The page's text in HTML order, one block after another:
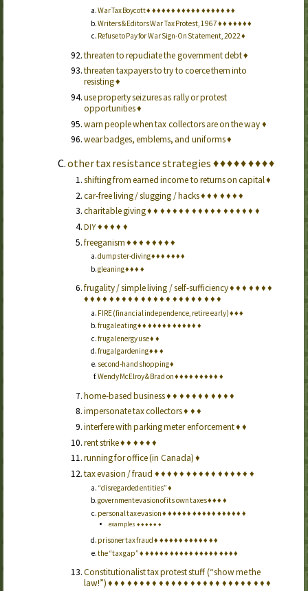
War Tax Boycott♦ ♦♦♦♦♦ ♦♦♦♦♦ ♦♦♦♦♦ ♦♦
Writers & Editors War Tax Protest, 1967♦♦ ♦♦♦♦♦
Refuse to Pay for War Sign-On Statement, 2022♦
threaten to repudiate the government debt♦
threaten taxpayers to try to coerce them into
resisting♦
use property seizures as rally or protest
opportunities♦
warn people when tax collectors are on the way♦
wear badges, emblems, and uniforms♦
other tax resistance strategies ♦♦♦♦♦♦♦♦♦
shifting from earned income to returns on capital♦
car-free living / slugging / hacks♦♦ ♦ ♦♦♦♦
charitable giving♦ ♦ ♦♦♦♦ ♦ ♦♦♦♦ ♦ ♦♦♦♦ ♦ ♦
DIY ♦♦♦ ♦ ♦
freeganism♦♦ ♦ ♦♦♦♦ ♦
dumpster-diving♦♦♦ ♦♦♦♦
gleaning♦♦♦ ♦
frugality / simple living / self-sufficiency♦♦ ♦ ♦♦♦♦
♦♦♦ ♦ ♦♦♦♦ ♦ ♦♦♦♦ ♦ ♦♦♦♦ ♦ ♦♦♦
FIRE (financial independence, retire early)♦♦♦
frugal eating♦♦ ♦♦♦♦♦ ♦♦♦♦♦ ♦
frugal energy use♦ ♦
frugal gardening♦♦ ♦
second-hand shopping♦
Wendy McElroy & Brad on♦♦♦♦ ♦♦♦♦♦ ♦
home-based business♦ ♦ ♦♦♦♦ ♦ ♦♦♦♦
impersonate tax collectors♦ ♦♦
interfere with parking meter enforcement♦♦
rent strike♦ ♦ ♦♦♦♦
running for office (in Canada)♦
tax evasion / fraud ♦♦♦♦ ♦ ♦♦♦♦ ♦ ♦♦♦♦ ♦ ♦
“disregarded entities”♦
government evasion of its own taxes♦♦♦ ♦
personal tax evasion♦ ♦♦♦♦♦ ♦♦♦♦♦ ♦♦♦♦♦ ♦
examples ♦♦♦♦♦♦
prisoner tax fraud♦ ♦♦♦♦♦ ♦♦♦♦♦ ♦♦
the “tax gap”♦ ♦♦♦♦♦ ♦♦♦♦♦ ♦♦♦♦♦ ♦♦♦♦
Constitutionalist tax protest stuff (“show me the
law!”)♦♦ ♦ ♦♦♦♦ ♦ ♦♦♦♦ ♦ ♦♦♦♦ ♦ ♦♦♦♦ ♦ ♦♦♦